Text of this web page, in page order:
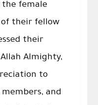
the female
of their fellow
their
Almighty,
to
and